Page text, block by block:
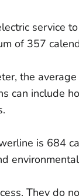
service
of 357
the
can include
is 684
They do